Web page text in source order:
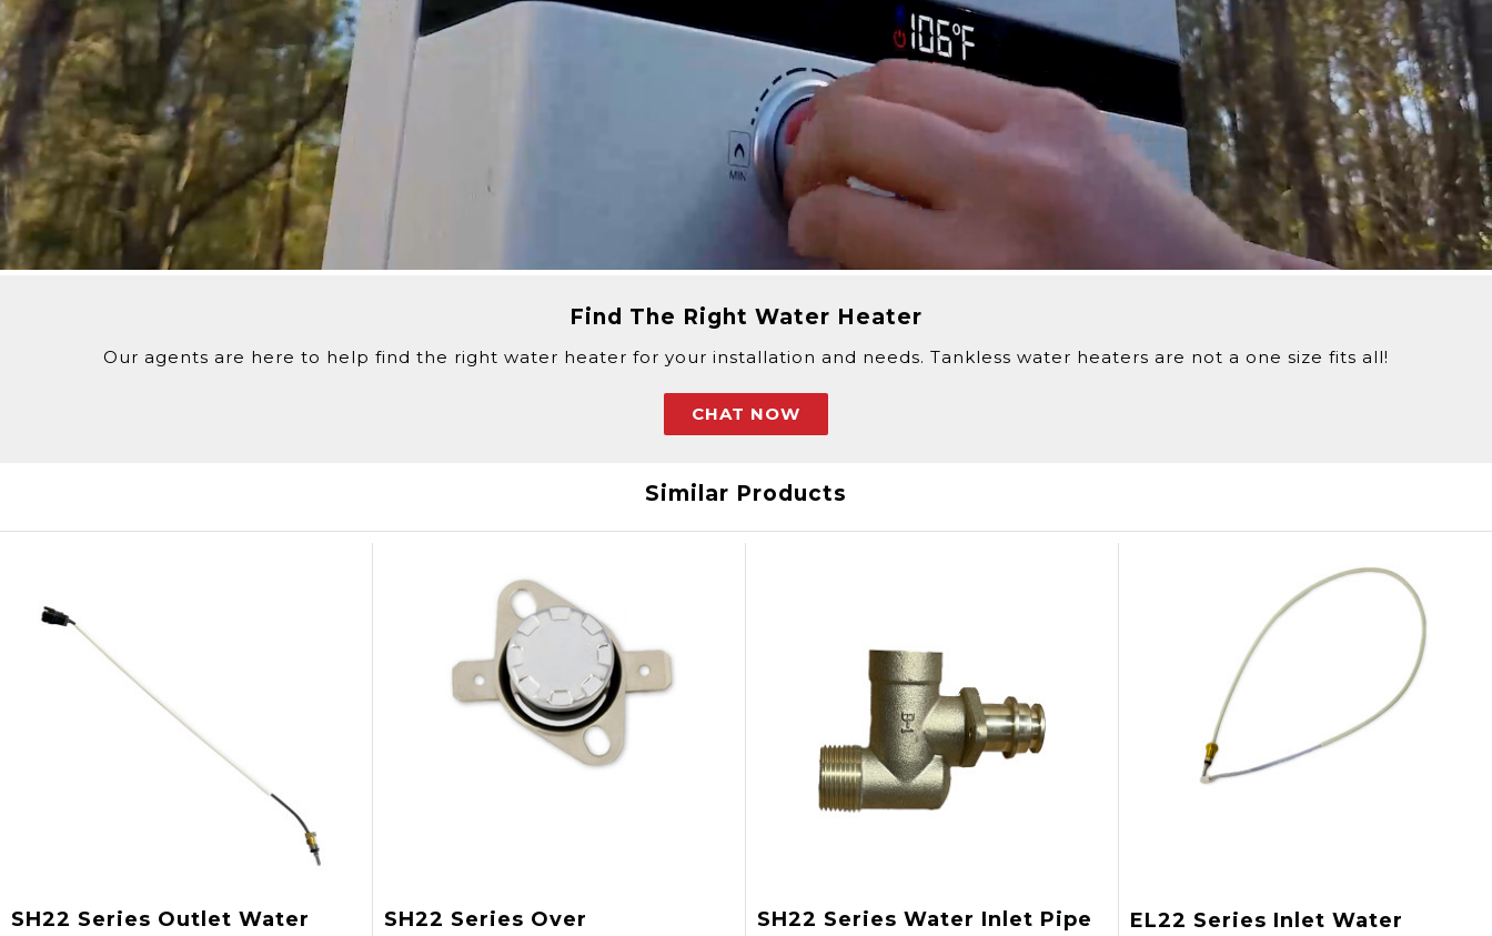
Find The Right Water Heater
Our agents are here to help find the right water heater for your installation and needs. Tankless water heaters are not a one size fits all!
CHAT NOW
Similar Products
SH22 Series Outlet Water
SH22 Series Over
SH22 Series Water Inlet Pipe
EL22 Series Inlet Water